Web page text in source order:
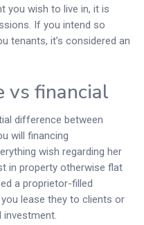
you wish to live in, it is
If you intend so
tenants, it’s considered an
vs financial
difference between
will financing
wish regarding her
in property otherwise flat
a proprietor-filled
lease they to clients or